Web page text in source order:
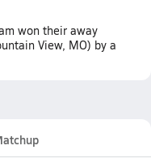
won their away
View, MO) by a